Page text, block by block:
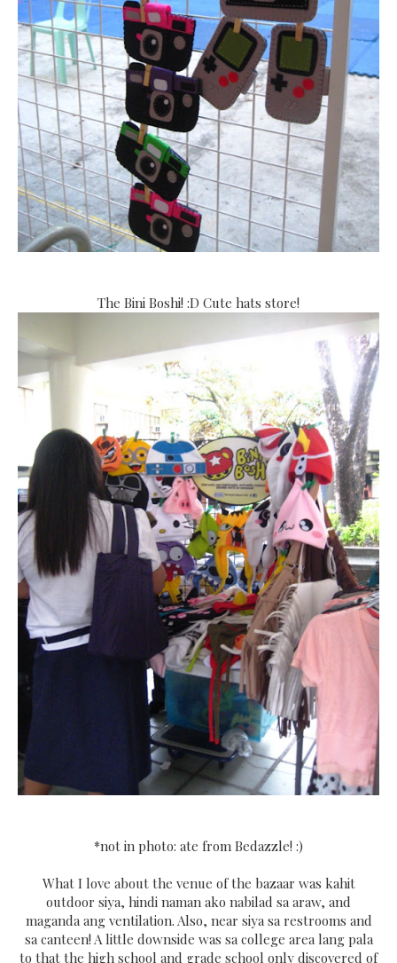
The Bini Boshi! :D Cute hats store!
*not in photo: ate from Bedazzle! :)
What I love about the venue of the bazaar was kahit
outdoor siya, hindi naman ako nabilad sa araw, and
maganda ang ventilation. Also, near siya sa restrooms and
sa canteen! A little downside was sa college area lang pala
to that the high school and grade school only discovered of